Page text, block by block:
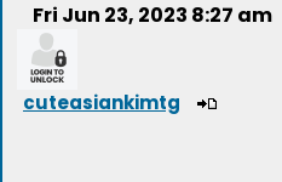
Fri Jun 23, 2023 8:27 am
cuteasiankimtg